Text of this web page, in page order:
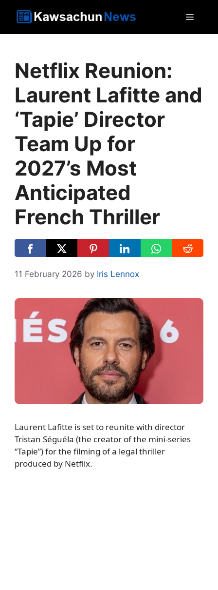
Netflix Reunion:
Laurent Lafitte and
‘Tapie’ Director
Team Up for
2027’s Most
Anticipated
French Thriller
11 February 2026 by Iris Lennox
Laurent Lafitte is set to reunite with director
Tristan Séguéla (the creator of the mini-series
“Tapie”) for the filming of a legal thriller
produced by Netflix.